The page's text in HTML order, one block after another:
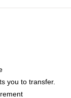
you to transfer.